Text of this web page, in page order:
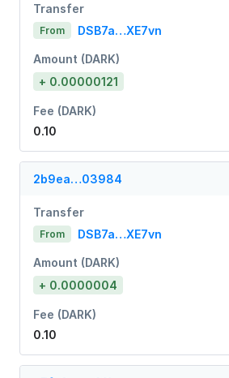
Transfer
From DSB7a…XE7vn
Amount (DARK)
+ 0.00000121
Fee (DARK)
0.10
2b9ea…03984
Transfer
From DSB7a…XE7vn
Amount (DARK)
+ 0.0000004
Fee (DARK)
0.10